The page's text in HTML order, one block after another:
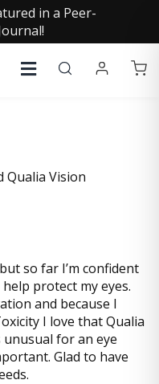
in a Peer-
Qualia Vision
so far I’m confident
protect my eyes.
and because I
I love that Qualia
unusual for an eye
Glad to have